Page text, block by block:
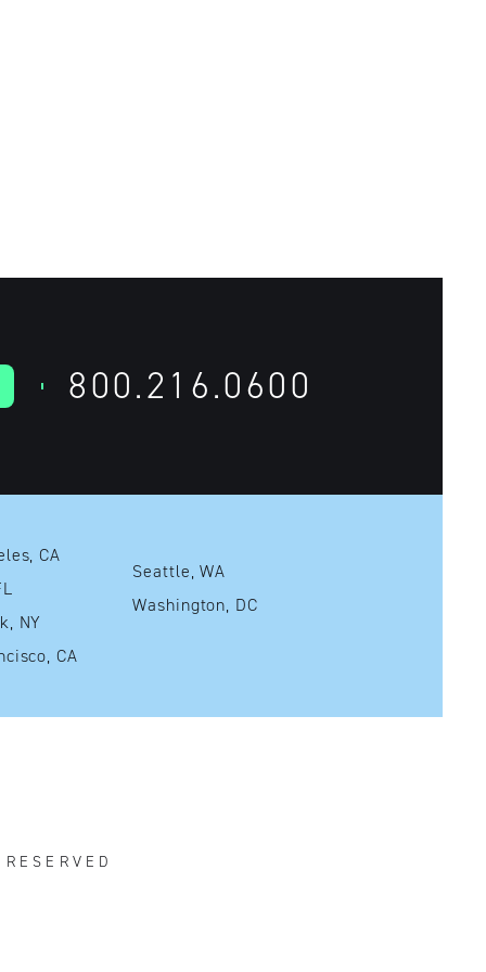
800.216.0600
Los Angeles, CA
FL
New York, NY
San Francisco, CA
Seattle, WA
Washington, DC